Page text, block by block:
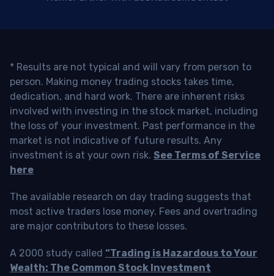
* Results are not typical and will vary from person to
person. Making money trading stocks takes time,
dedication, and hard work. There are inherent risks
involved with investing in the stock market, including
the loss of your investment. Past performance in the
market is not indicative of future results. Any
investment is at your own risk. See Terms of Service
here
The available research on day trading suggests that
most active traders lose money. Fees and overtrading
are major contributors to these losses.
A 2000 study called “Trading is Hazardous to Your
Wealth: The Common Stock Investment